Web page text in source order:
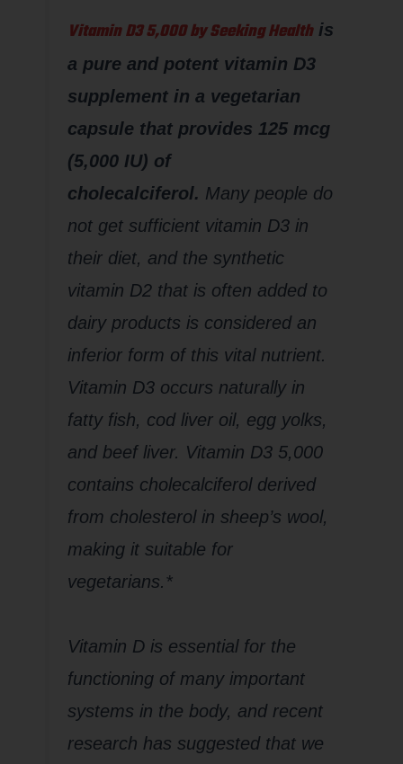
Vitamin D3 5,000 by Seeking Healthis
a pure and potent vitamin D3
supplement in a vegetarian
capsule that provides 125 mcg
(5,000 IU) of
cholecalciferol. Many people do
not get sufficient vitamin D3 in
their diet, and the synthetic
vitamin D2 that is often added to
dairy products is considered an
inferior form of this vital nutrient.
Vitamin D3 occurs naturally in
fatty fish, cod liver oil, egg yolks,
and beef liver. Vitamin D3 5,000
contains cholecalciferol derived
from cholesterol in sheep’s wool,
making it suitable for
vegetarians.*
Vitamin D is essential for the
functioning of many important
systems in the body, and recent
research has suggested that we